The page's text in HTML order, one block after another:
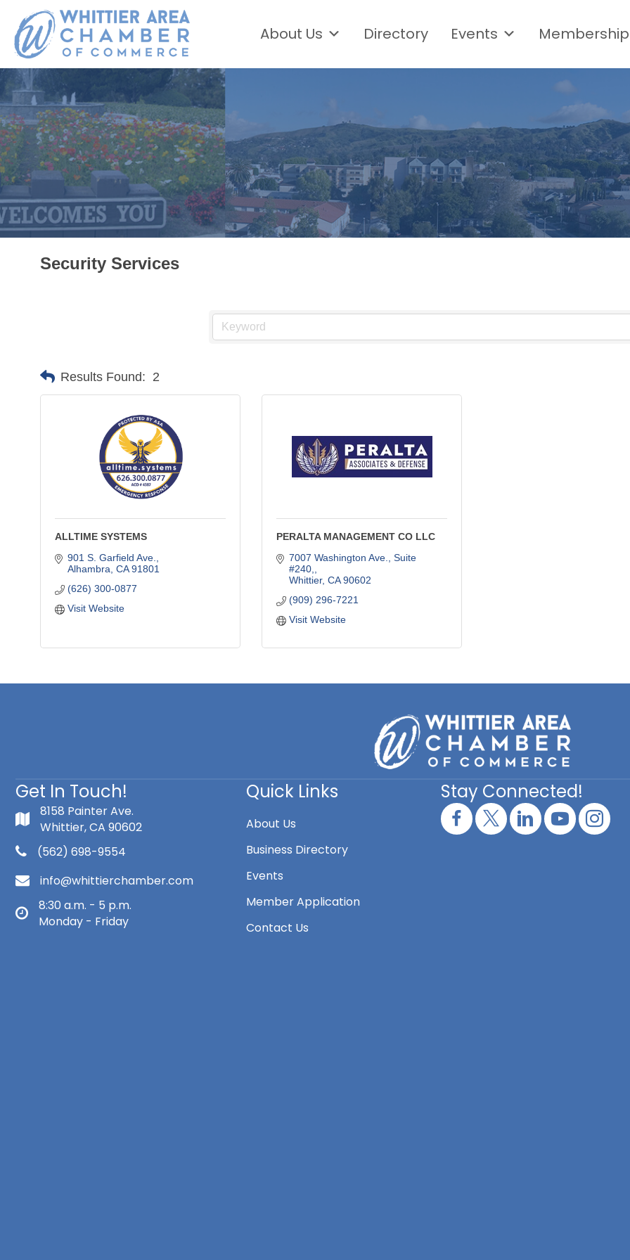
About Us Directory Events Membership
Security Services
Results Found: 2
ALLTIME SYSTEMS
901 S. Garfield Ave.
Alhambra CA 91801
(626) 300-0877
Visit Website
PERALTA MANAGEMENT CO LLC
7007 Washington Ave., Suite
#240,
Whittier CA 90602
(909) 296-7221
Visit Website
Get In Touch!
8158 Painter Ave.
Whittier, CA 90602
(562) 698-9554
info@whittierchamber.com
8:30 a.m. - 5 p.m.
Monday - Friday
Quick Links
About Us
Business Directory
Events
Member Application
Contact Us
Stay Connected!